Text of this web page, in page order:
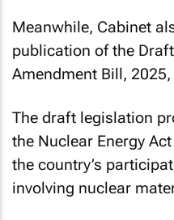
Meanwhile, Cabinet
publication of the
Amendment Bill,
The draft legislation
the Nuclear Energy
the country’s
involving nuclear